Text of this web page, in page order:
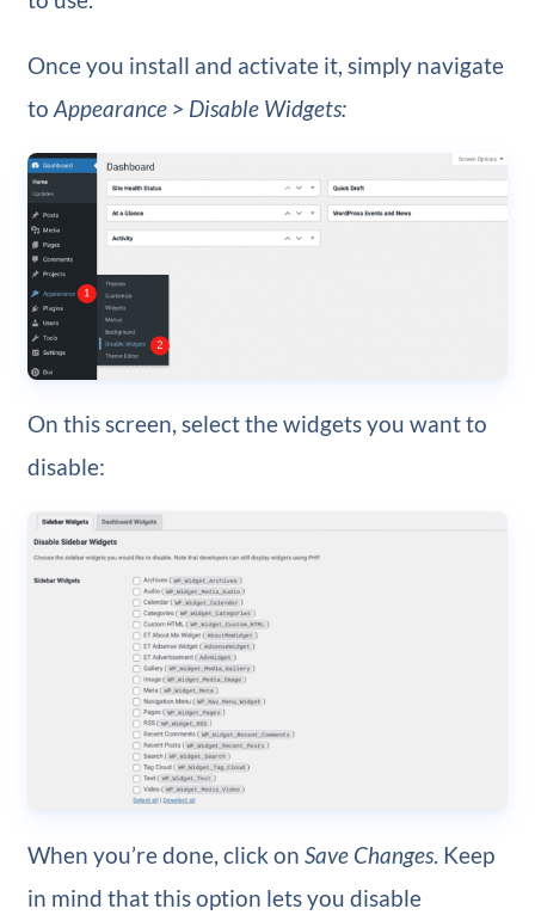
Once you install and activate it, simply navigate
to Appearance > Disable Widgets:
On this screen, select the widgets you want to
disable:
When you’re done, click on Save Changes. Keep
in mind that this option lets you disable